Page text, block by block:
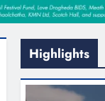
Highlights